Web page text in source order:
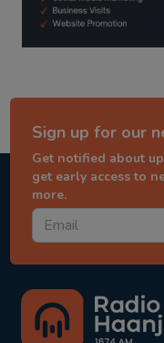
Sign up for our
Get notified about
get early access to
more.